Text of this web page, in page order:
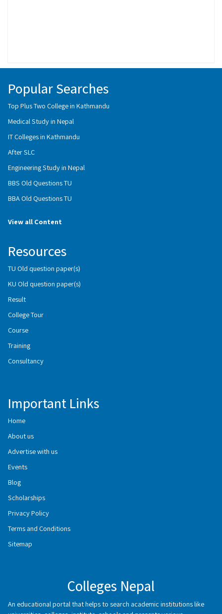
Popular Searches
Top Plus Two College in Kathmandu
Medical Study in Nepal
IT Colleges in Kathmandu
After SLC
Engineering Study in Nepal
BBS Old Questions TU
BBA Old Questions TU
View all Content
Resources
TU Old question paper(s)
KU Old question paper(s)
Result
College Tour
Course
Training
Consultancy
Important Links
Home
About us
Advertise with us
Events
Blog
Scholarships
Privacy Policy
Terms and Conditions
Sitemap
Colleges Nepal
An educational portal that helps to search academic institutions like